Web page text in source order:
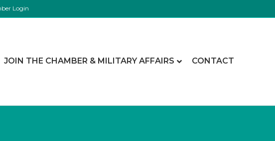
Login
JOIN THE CHAMBER & MILITARY AFFAIRS CONTACT